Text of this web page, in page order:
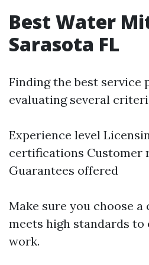
Best Water
Sarasota FL
Finding the best service
evaluating several
Experience level
certifications Customer
Guarantees offered
Make sure you choose
meets high standards
work.